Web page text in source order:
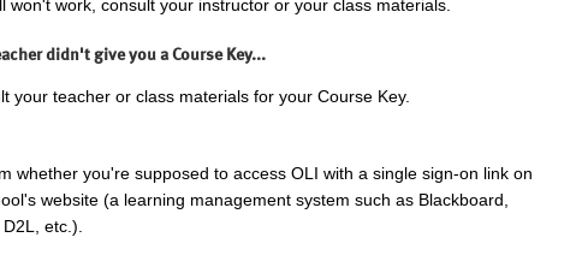
won't work, consult your instructor or your class materials.
didn't give you a Course Key...
your teacher or class materials for your Course Key.
whether you're supposed to access OLI with a single sign-on link on
website (a learning management system such as Blackboard,
etc.).